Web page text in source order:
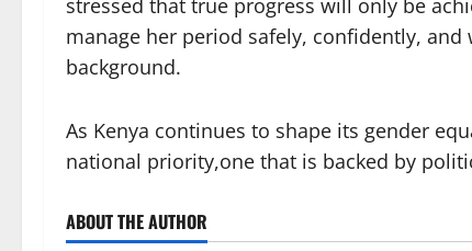
manage her period safely, confidently,
background.
As Kenya continues to shape its gender
national priority,one that is backed by
ABOUT THE AUTHOR